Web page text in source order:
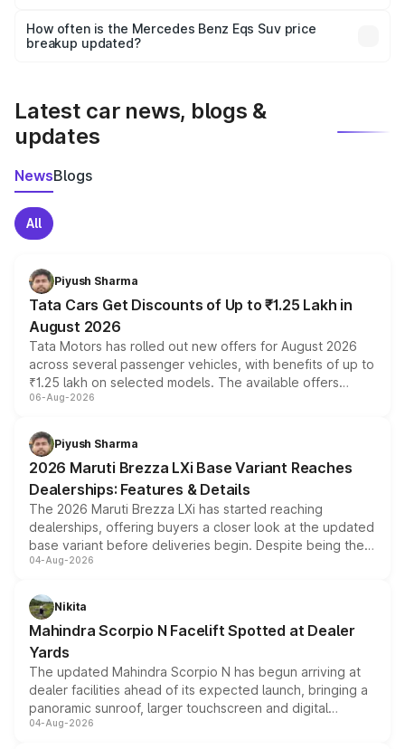
accessories, or different insurance plans, which will adjust
the final breakup.
How often is the Mercedes Benz Eqs Suv price
breakup updated?
Latest car news, blogs &
updates
NewsBlogs
All
Piyush Sharma
Tata Cars Get Discounts of Up to ₹1.25 Lakh in
August 2026
Tata Motors has rolled out new offers for August 2026
across several passenger vehicles, with benefits of up to
₹1.25 lakh on selected models. The available offers
include consumer discounts, exchange bonuses,
benefits, depending on the vehicle, variant and eligibility,
giving buyers multiple ways to reduce the overall
purchase cost.
06-Aug-2026
Piyush Sharma
2026 Maruti Brezza LXi Base Variant Reaches
Dealerships: Features & Details
The 2026 Maruti Brezza LXi has started reaching
dealerships, offering buyers a closer look at the updated
base variant before deliveries begin. Despite being the
entry-level trim, it comes with several standard safety
aspirated or turbo-petrol powertrains, making it an
attractive option in the compact SUV segment.
04-Aug-2026
Nikita
Mahindra Scorpio N Facelift Spotted at Dealer
Yards
The updated Mahindra Scorpio N has begun arriving at
dealer facilities ahead of its expected launch, bringing a
panoramic sunroof, larger touchscreen and digital
instrument cluster borrowed from the Thar Roxx, along
04-Aug-2026